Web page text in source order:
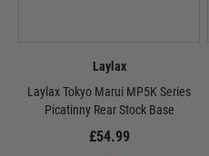
Laylax
Laylax Tokyo Marui MP5K Series
Picatinny Rear Stock Base
£54.99